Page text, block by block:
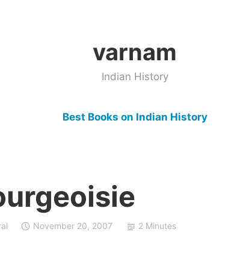
varnam
Indian History
Best Books on Indian History
November 20, 2007 2 Minutes